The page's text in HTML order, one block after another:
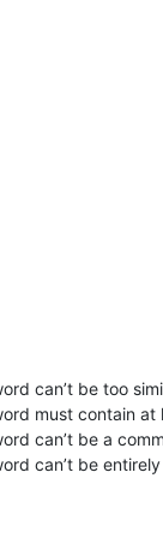
can’t be too
must contain
can’t be a
can’t be